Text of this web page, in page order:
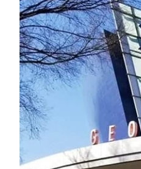
Larger
Image